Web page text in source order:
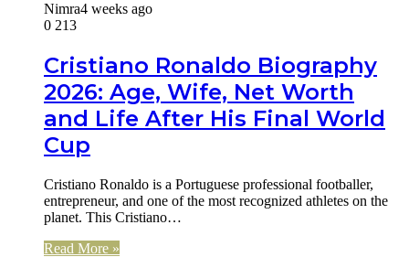
Nimra4 weeks ago
0 213
Cristiano Ronaldo Biography
2026: Age, Wife, Net Worth
and Life After His Final World
Cup
Cristiano Ronaldo is a Portuguese professional footballer,
entrepreneur, and one of the most recognized athletes on the
planet. This Cristiano…
Read More »